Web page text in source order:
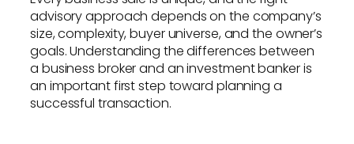
advisory approach depends on the company’s
size, complexity, buyer universe, and the owner’s
goals. Understanding the differences between
a business broker and an investment banker is
an important first step toward planning a
successful transaction.